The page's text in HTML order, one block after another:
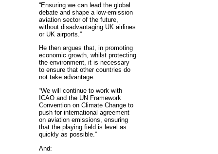
“Ensuring we can lead the global
debate and shape a low-emission
aviation sector of the future,
without disadvantaging UK airlines
or UK airports.”
He then argues that, in promoting
economic growth, whilst protecting
the environment, it is necessary
to ensure that other countries do
not take advantage:
“We will continue to work with
ICAO and the UN Framework
Convention on Climate Change to
push for international agreement
on aviation emissions, ensuring
that the playing field is level as
quickly as possible.”
And: